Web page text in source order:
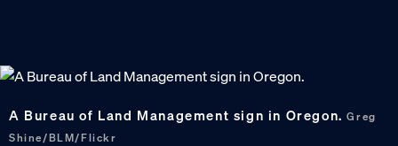
A Bureau of Land Management sign in Oregon.Greg
Shine/BLM/Flickr